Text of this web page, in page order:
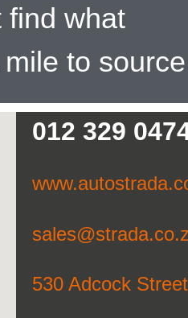
find what
to
012 329
530 Adcock